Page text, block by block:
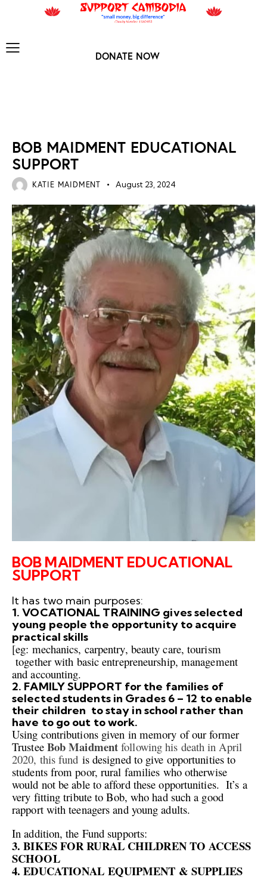
DONATE NOW
BOB MAIDMENT EDUCATIONAL
SUPPORT
KATIE MAIDMENT August 23, 2024
BOB MAIDMENT EDUCATIONAL
SUPPORT
It has two main purposes:
1. VOCATIONAL TRAINING gives selected
young people the opportunity to acquire
practical skills
[eg: mechanics, carpentry, beautycare, tourism
together with basic entrepreneurship, management
and accounting.
2. FAMILY SUPPORT for the families of
selected students in Grades 6 – 12 to enable
their children to stay in school rather than
have to go out to work.
Using contributions given in memory of our former
Trustee Bob Maidment following his death in April
2020, this fund is designed to give opportunities to
students from poor, rural families who otherwise
would not be able to afford these opportunities. It’s a
very fitting tribute to Bob, who had such a good
rapport with teenagers and young adults.
In addition, the Fund supports:
3. BIKES FOR RURAL CHILDREN TO ACCESS
SCHOOL
4. EDUCATIONAL EQUIPMENT & SUPPLIES